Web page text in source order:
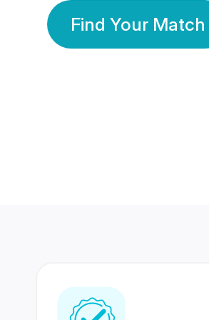
Find Your Match